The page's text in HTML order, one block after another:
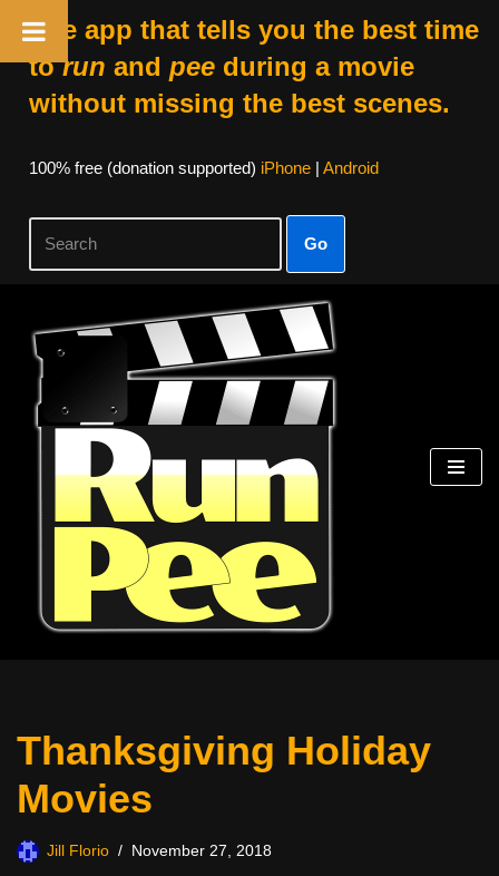
The app that tells you the best time
torun and peeduring a movie
without missing the best scenes.
100% free (donation supported) iPhone| Android
Go
Skip
content
Thanksgiving Holiday
Movies
Jill Florio November 27, 2018